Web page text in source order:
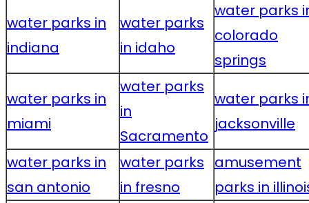
water parks in
indiana
water parks
in idaho
water parks
colorado
springs
water parks in
miami
water parks
in
Sacramento
water parks
jacksonville
water parks in
san antonio
water parks
in fresno
amusement
parks in